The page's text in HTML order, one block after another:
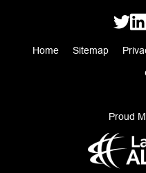
Home Sitemap
Proud